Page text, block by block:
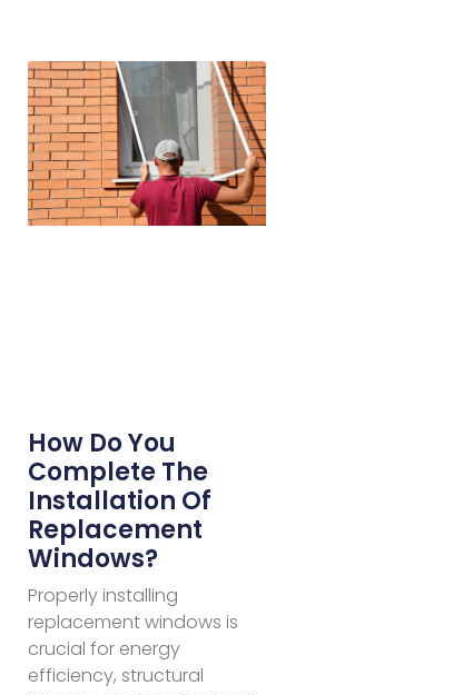
How Do You
Complete The
Installation Of
Replacement
Windows?
Properly installing
replacement windows is
crucial for energy
efficiency, structural